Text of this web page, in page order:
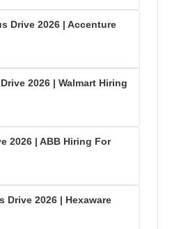
Drive 2026 | Accenture
2026 | Walmart Hiring
2026 | ABB Hiring For
Drive 2026 | Hexaware